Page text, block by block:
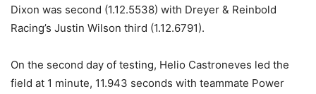
Dixon was second (1.12.5538) with Dreyer & Reinbold
Racing’s Justin Wilson third (1.12.6791).
On the second day of testing, Helio Castroneves led the
field at 1 minute, 11.943 seconds with teammate Power